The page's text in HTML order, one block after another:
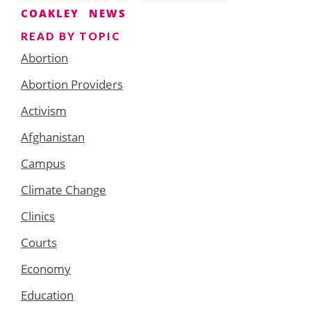
COAKLEY
NEWS
READ BY TOPIC
Abortion
Abortion Providers
Activism
Afghanistan
Campus
Climate Change
Clinics
Courts
Economy
Education